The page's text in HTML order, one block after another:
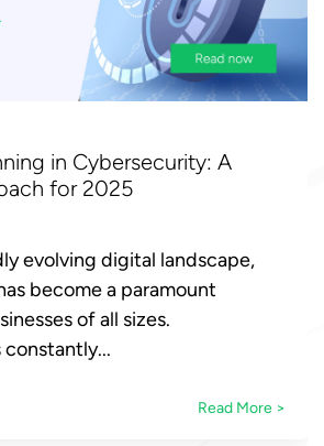
in Cybersecurity: A
for 2025
evolving digital landscape,
become a paramount
of all sizes.
Read More >